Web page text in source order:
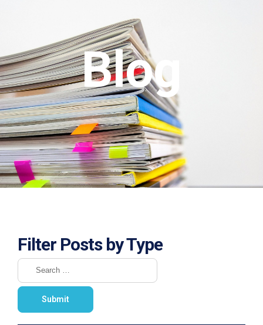
Blog
Filter Posts by Type